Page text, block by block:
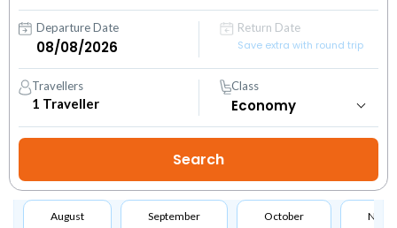
Departure Date
Return Date
Save extra with round trip
Travellers
1 Traveller
Class
August September October